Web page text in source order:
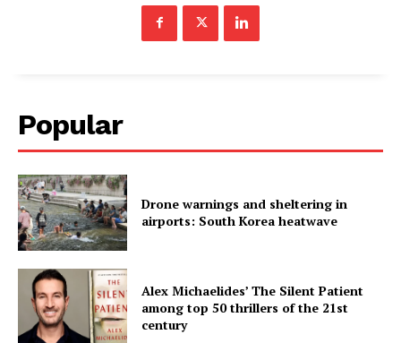
Popular
Drone warnings and sheltering in
airports: South Korea heatwave
Alex Michaelides’ The Silent Patient
among top 50 thrillers of the 21st
century